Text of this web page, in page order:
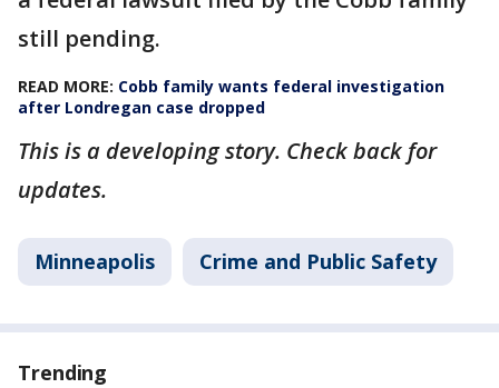
still pending.
READ MORE: Cobb family wants federal investigation
after Londregan case dropped
This is a developing story. Check back for
updates.
Minneapolis Crime and Public Safety
Trending